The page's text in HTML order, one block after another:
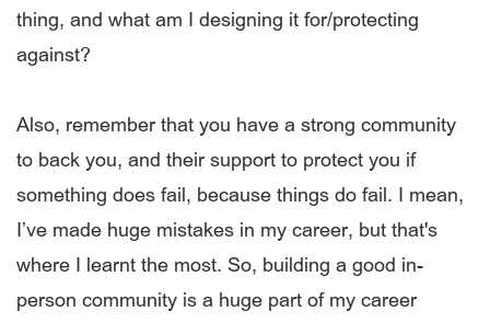
thing, and what am I designing it for/protecting
against?
Also, remember that you have a strong community
to back you, and their support to protect you if
something does fail, because things do fail. I mean,
I’ve made huge mistakes in my career, but that's
where I learnt the most. So, building a good in-
person community is a huge part of my career